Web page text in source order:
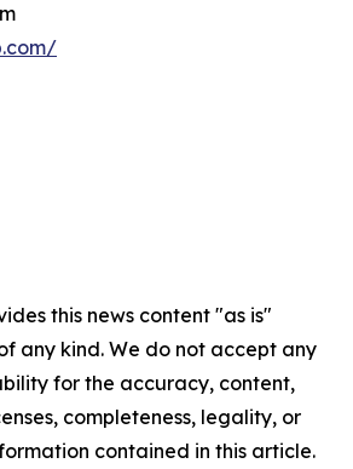
this news content "as is"
any kind. We do not accept any
for the accuracy, content,
completeness, legality, or
contained in this article.